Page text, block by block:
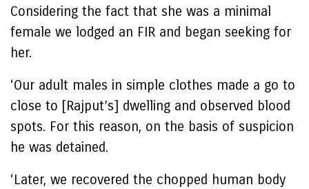
Considering the fact that she was a minimal
female we lodged an FIR and began seeking for
her.
‘Our adult males in simple clothes made a go to
close to [Rajput’s] dwelling and observed blood
spots. For this reason, on the basis of suspicion
he was detained.
‘Later, we recovered the chopped human body